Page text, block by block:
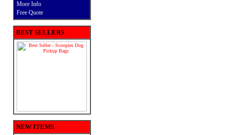
More Info
Free Quote
BEST SELLERS
NEW ITEMS